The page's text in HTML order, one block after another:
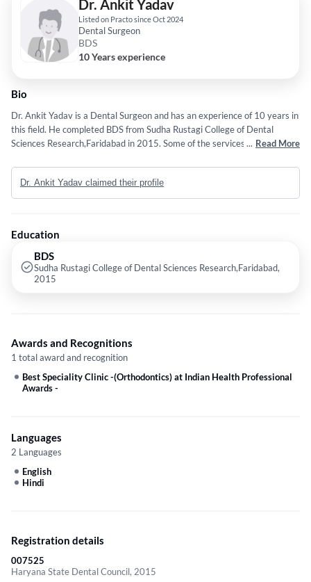
Dr. Ankit Yadav
Listed on Practo since Oct 2024
Dental Surgeon
BDS
10 Years experience
Bio
Dr. Ankit Yadav is a Dental Surgeon and has an experience of 10 years in
this field. He completed BDS from Sudha Rustagi College of Dental
Sciences Research,Faridabad in 2015. Some of the services provided by
Treatment,Surgical Tooth Extraction and ROOT CANAL etc.
... Read More
Dr. Ankit Yadav claimed their profile
Education
BDS
Sudha Rustagi College of Dental Sciences Research,Faridabad,
2015
Awards and Recognitions
1 total award and recognition
Best Speciality Clinic -(Orthodontics) at Indian Health Professional
Awards-
Languages
2 Languages
English
Hindi
Registration details
007525
Haryana State Dental Council, 2015